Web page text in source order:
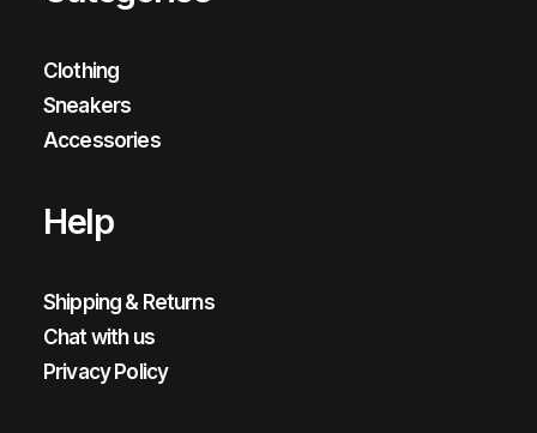
Clothing
Sneakers
Accessories
Help
Shipping & Returns
Chat with us
Privacy Policy